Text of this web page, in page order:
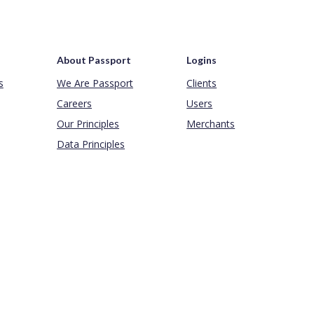
About Passport
We Are Passport
Careers
Our Principles
Data Principles
Logins
Clients
Users
Merchants